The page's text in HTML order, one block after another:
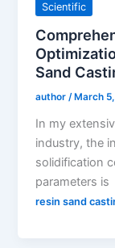
Scientific
Sand
author/March
In my
industry, the
solidification
parameters is
resin sand